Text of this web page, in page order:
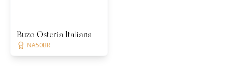
Buzo Osteria Italiana
NA50BR